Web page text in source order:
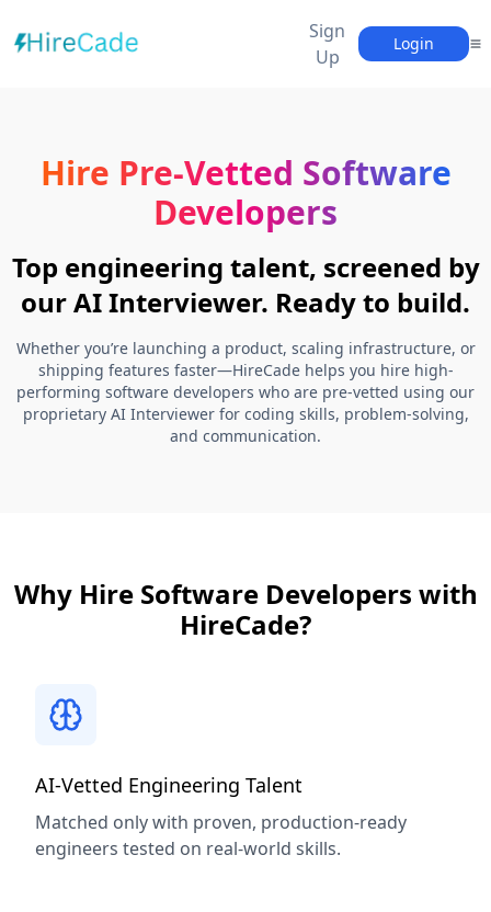
Sign
Up
Login
Hire Pre-Vetted Software
Developers
Top engineering talent, screened by
our AI Interviewer. Ready to build.
Whether you’re launching a product, scaling infrastructure, or
shipping features faster—HireCade helps you hire high-
performing software developers who are pre-vetted using our
proprietary AI Interviewer for coding skills, problem-solving,
and communication.
Why Hire Software Developers with
HireCade?
AI-Vetted Engineering Talent
Matched only with proven, production-ready
engineers tested on real-world skills.